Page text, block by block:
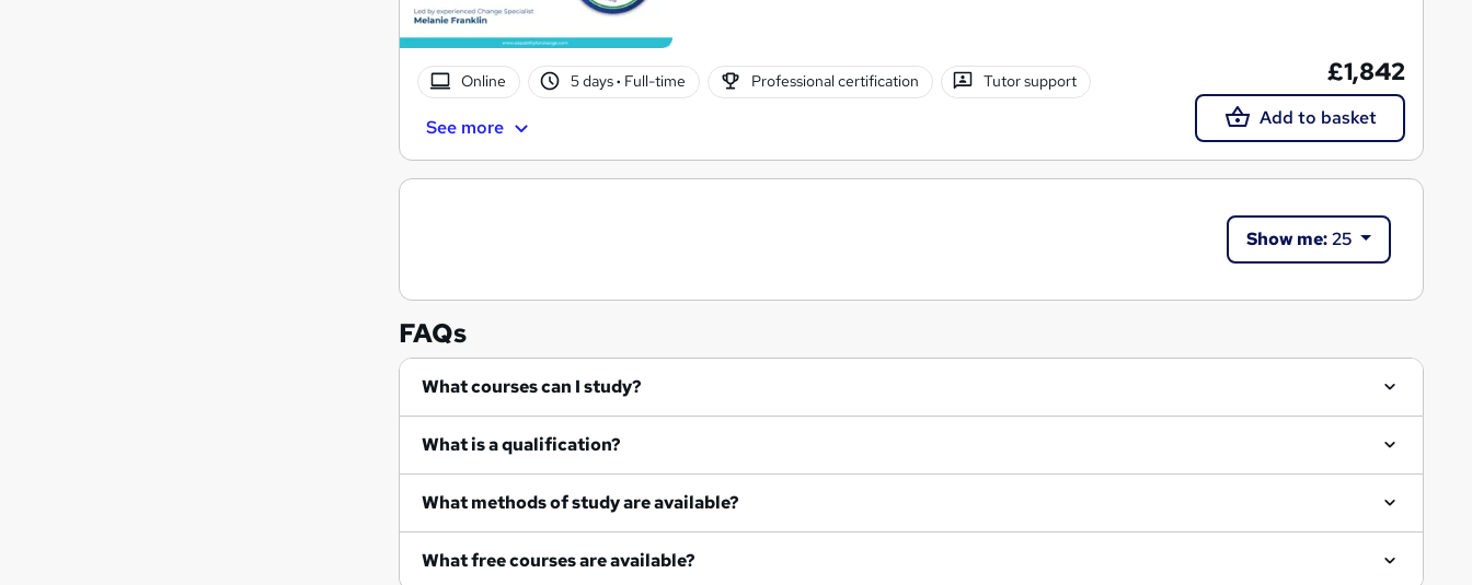
Online 5 days· Full-time Professional certification Tutor support
See more
£1,842
Add to basket
Show me:25
FAQs
What courses can I study?
What is a qualification?
What methods of study are available?
What free courses are available?